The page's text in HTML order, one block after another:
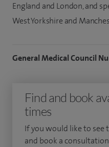
England and London, and
West Yorkshire and
General Medical Council
Find and book
times
If you would like to
and book a